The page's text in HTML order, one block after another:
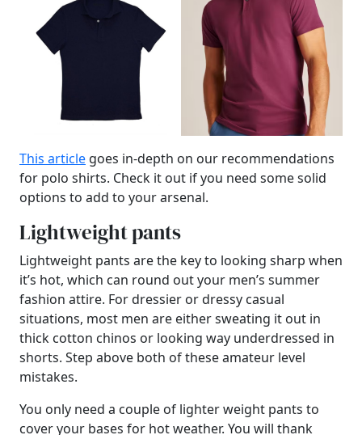
This article goes in-depth on our recommendations
for polo shirts. Check it out if you need some solid
options to add to your arsenal.
Lightweight pants
Lightweight pants are the key to looking sharp when
it’s hot, which can round out your men’s summer
fashion attire. For dressier or dressy casual
situations, most men are either sweating it out in
thick cotton chinos or looking way underdressed in
shorts. Step above both of these amateur level
mistakes.
You only need a couple of lighter weight pants to
cover your bases for hot weather. You will thank